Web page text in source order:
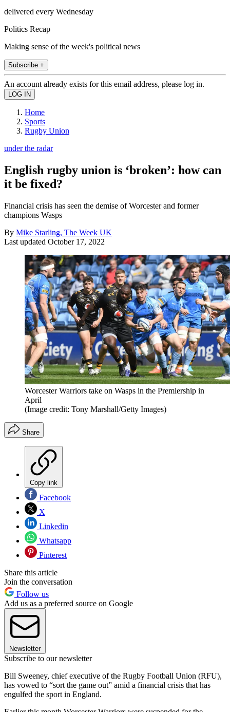
delivered every Wednesday
Politics Recap
Making sense of the week's political news
Subscribe +
An account already exists for this email address, please log in.
Home
Sports
Rugby Union
under the radar
English rugby union is ‘broken’: how can
it be fixed?
Financial crisis has seen the demise of Worcester and former
champions Wasps
By Mike Starling, The Week UK
Last updated October 17, 2022
Worcester Warriors take on Wasps in the Premiership in
April
(Image credit: Tony Marshall/Getty Images)
Share
Copy link
Facebook
X
Linkedin
Whatsapp
Pinterest
Share this article
Join the conversation
Follow us
Add us as a preferred source on Google
Newsletter
Subscribe to our newsletter
Bill Sweeney, chief executive of the Rugby Football Union (RFU),
has vowed to “sort the game out” amid a financial crisis that has
engulfed the sport in England.